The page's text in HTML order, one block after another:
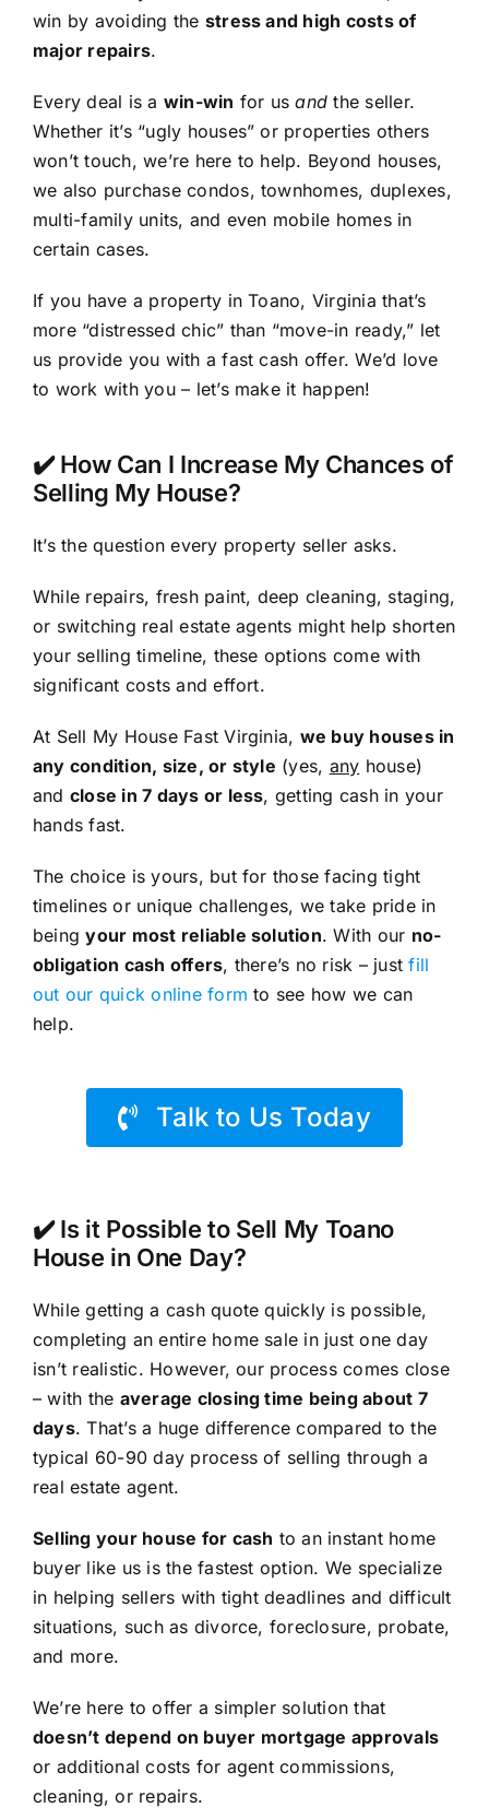
win by avoiding the stress and high costs of
major repairs.
Every deal is a win-win for usand the seller.
Whether it’s “ugly houses” or properties others
won’t touch, we’re here to help. Beyond houses,
we also purchase condos, townhomes, duplexes,
multi-family units, and even mobile homes in
certain cases.
If you have a property in Toano, Virginia that’s
more “distressed chic” than “move-in ready,” let
us provide you with a fast cash offer. We’d love
to work with you – let’s make it happen!
✔️ How Can I Increase My Chances of
Selling My House?
It’s the question every property seller asks.
While repairs, fresh paint, deep cleaning, staging,
or switching real estate agents might help shorten
your selling timeline, these options come with
significant costs and effort.
At Sell My House Fast Virginia, we buy houses in
any condition, size, or style (yes, any house)
and close in 7 days or less, getting cash in your
hands fast.
The choice is yours, but for those facing tight
timelines or unique challenges, we take pride in
beingyour most reliable solution. With our no-
obligation cash offers, there’s no risk – justfill
out our quick online form to see how we can
help.
Talk to Us Today
✔️ Is it Possible to Sell My Toano
House in One Day?
While getting a cash quote quickly is possible,
completing an entire home sale in just one day
isn’t realistic. However, our process comes close
– with the average closing time being about 7
days. That’s a huge difference compared to the
typical 60-90 day process of selling through a
real estate agent.
Selling your house for cash to an instant home
buyer like us is the fastest option. We specialize
in helping sellers with tight deadlines and difficult
situations, such as divorce, foreclosure, probate,
and more.
We’re here to offer a simpler solution that
doesn’t depend on buyer mortgage approvals
or additional costs for agent commissions,
cleaning, or repairs.